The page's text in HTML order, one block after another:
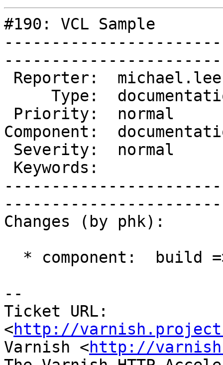
#190: VCL Sample
Component:
Changes (by phk):
--
Ticket URL:
<http://
Varnish <http://